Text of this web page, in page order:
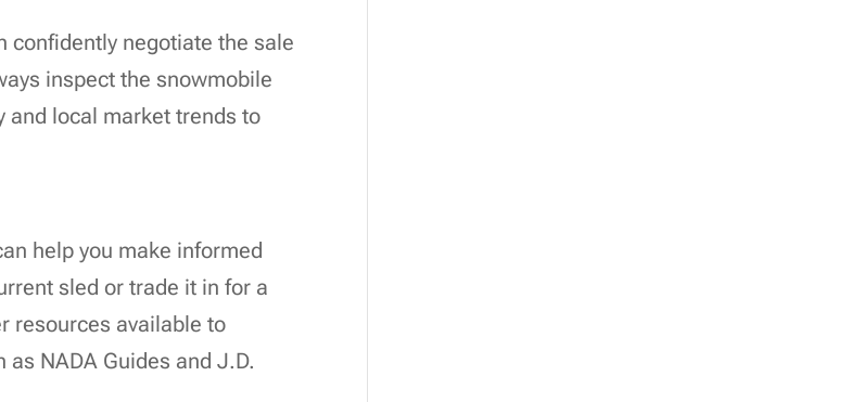
confidently negotiate the sale
inspect the snowmobile
and local market trends to
help you make informed
sled or trade it in for a
resources available to
NADA Guides and J.D.